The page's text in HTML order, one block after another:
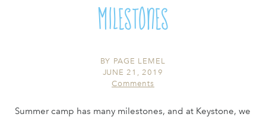
Milestones
BY PAGE LEMEL
JUNE 21, 2019
Comments
Summer camp has many milestones, and at Keystone, we